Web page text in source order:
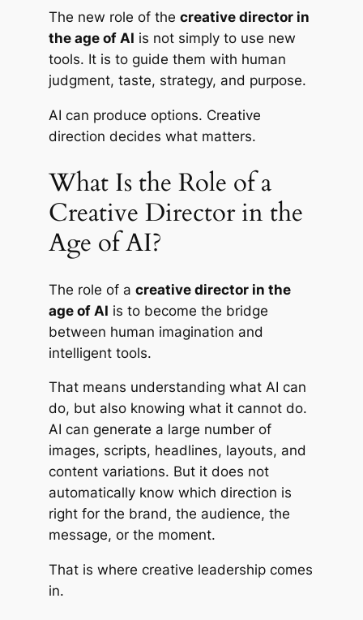
The new role of the creative director in
the age of AI is not simply to use new
tools. It is to guide them with human
judgment, taste, strategy, and purpose.
AI can produce options. Creative
direction decides what matters.
What Is the Role of a
Creative Director in the
Age of AI?
The role of a creative director in the
age of AI is to become the bridge
between human imagination and
intelligent tools.
That means understanding what AI can
do, but also knowing what it cannot do.
AI can generate a large number of
images, scripts, headlines, layouts, and
content variations. But it does not
automatically know which direction is
right for the brand, the audience, the
message, or the moment.
That is where creative leadership comes
in.